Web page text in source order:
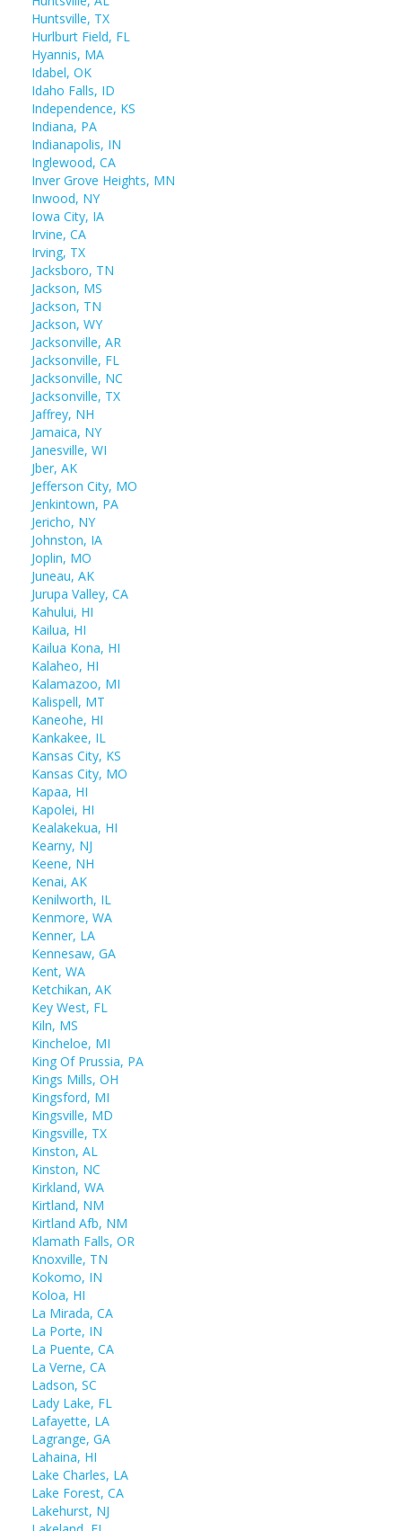
Huntsville, TX
Hurlburt Field, FL
Hyannis, MA
Idabel, OK
Idaho Falls, ID
Independence, KS
Indiana, PA
Indianapolis, IN
Inglewood, CA
Inver Grove Heights, MN
Inwood, NY
Iowa City, IA
Irvine, CA
Irving, TX
Jacksboro, TN
Jackson, MS
Jackson, TN
Jackson, WY
Jacksonville, AR
Jacksonville, FL
Jacksonville, NC
Jacksonville, TX
Jaffrey, NH
Jamaica, NY
Janesville, WI
Jber, AK
Jefferson City, MO
Jenkintown, PA
Jericho, NY
Johnston, IA
Joplin, MO
Juneau, AK
Jurupa Valley, CA
Kahului, HI
Kailua, HI
Kailua Kona, HI
Kalaheo, HI
Kalamazoo, MI
Kalispell, MT
Kaneohe, HI
Kankakee, IL
Kansas City, KS
Kansas City, MO
Kapaa, HI
Kapolei, HI
Kealakekua, HI
Kearny, NJ
Keene, NH
Kenai, AK
Kenilworth, IL
Kenmore, WA
Kenner, LA
Kennesaw, GA
Kent, WA
Ketchikan, AK
Key West, FL
Kiln, MS
Kincheloe, MI
King Of Prussia, PA
Kings Mills, OH
Kingsford, MI
Kingsville, MD
Kingsville, TX
Kinston, AL
Kinston, NC
Kirkland, WA
Kirtland, NM
Kirtland Afb, NM
Klamath Falls, OR
Knoxville, TN
Kokomo, IN
Koloa, HI
La Mirada, CA
La Porte, IN
La Puente, CA
La Verne, CA
Ladson, SC
Lady Lake, FL
Lafayette, LA
Lagrange, GA
Lahaina, HI
Lake Charles, LA
Lake Forest, CA
Lakehurst, NJ